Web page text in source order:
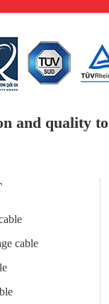
and quality
cable